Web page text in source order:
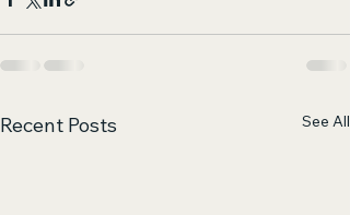
Recent Posts See All